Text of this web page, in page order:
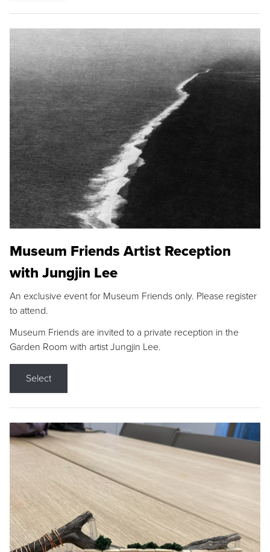
Museum Friends Artist Reception
with Jungjin Lee
An exclusive event for Museum Friends only. Please register
to attend.
Museum Friends are invited to a private reception in the
Garden Room with artist Jungjin Lee.
Select